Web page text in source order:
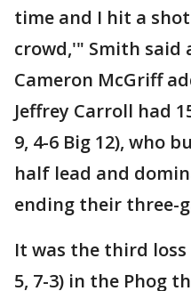
time and I hit a
crowd,'" Smith said
Cameron McGriff
Jeffrey Carroll had
9, 4-6 Big 12), who
half lead and
ending their three-
It was the third loss
5, 7-3) in the Phog